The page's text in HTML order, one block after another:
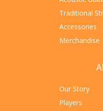
Traditional
Accessories
Merchandise
Our Story
Players